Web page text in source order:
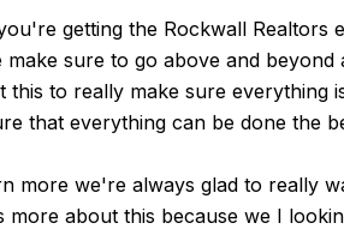
getting the Rockwall
make sure to go above and
this to really make sure
that everything can be done the
more we're always glad to really
more about this because we I